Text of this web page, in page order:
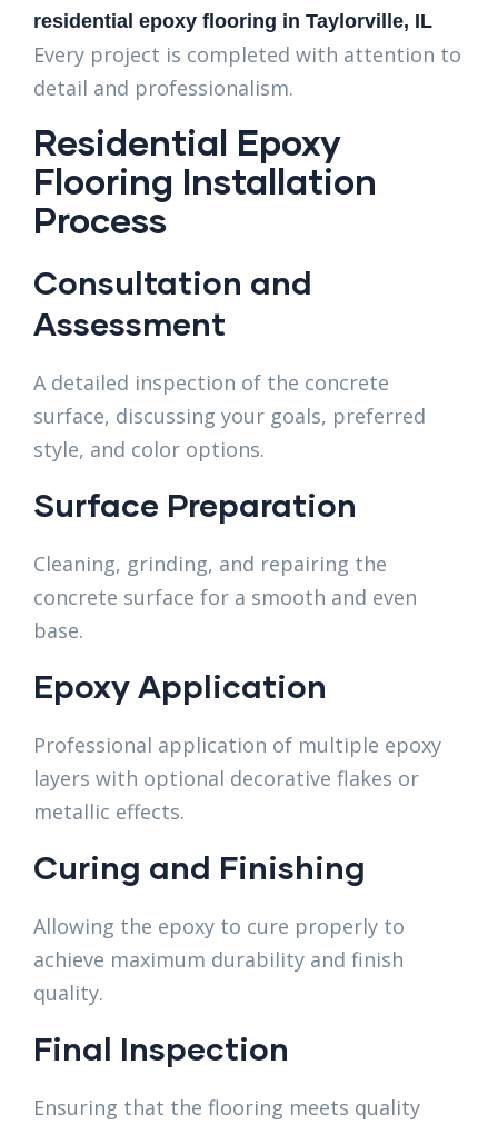
residential epoxy flooring in Taylorville, IL
Every project is completed with attention to
detail and professionalism.
Residential Epoxy
Flooring Installation
Process
Consultation and
Assessment
A detailed inspection of the concrete
surface, discussing your goals, preferred
style, and color options.
Surface Preparation
Cleaning, grinding, and repairing the
concrete surface for a smooth and even
base.
Epoxy Application
Professional application of multiple epoxy
layers with optional decorative flakes or
metallic effects.
Curing and Finishing
Allowing the epoxy to cure properly to
achieve maximum durability and finish
quality.
Final Inspection
Ensuring that the flooring meets quality